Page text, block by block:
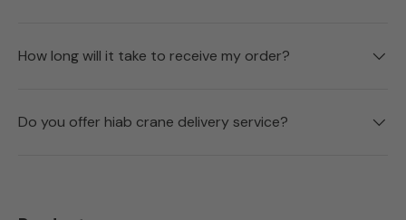
How long will it take to receive my order?
Do you offer hiab crane delivery service?